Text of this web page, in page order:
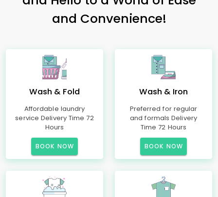
and Convenience!
Wash & Fold
Affordable laundry
service Delivery Time 72
Hours
BOOK NOW
Wash & Iron
Preferred for regular
and formals Delivery
Time 72 Hours
BOOK NOW